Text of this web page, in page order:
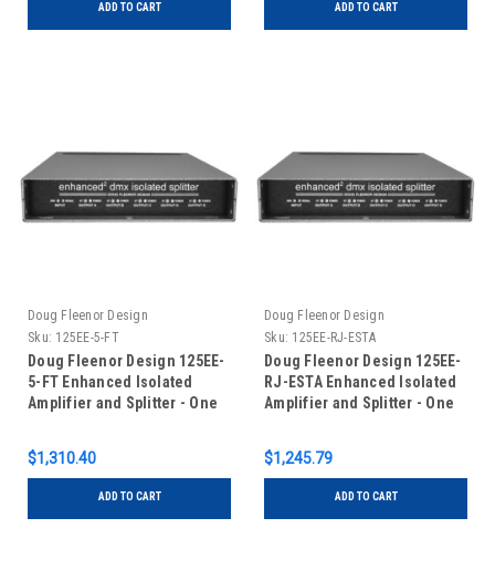
ADD TO CART ADD TO CART
Doug Fleenor Design
Sku: 125EE-5-FT
Doug Fleenor Design 125EE-
5-FT Enhanced Isolated
Amplifier and Splitter - One
$1,310.40
ADD TO CART
Doug Fleenor Design
Sku: 125EE-RJ-ESTA
Doug Fleenor Design 125EE-
RJ-ESTA Enhanced Isolated
Amplifier and Splitter - One
$1,245.79
ADD TO CART